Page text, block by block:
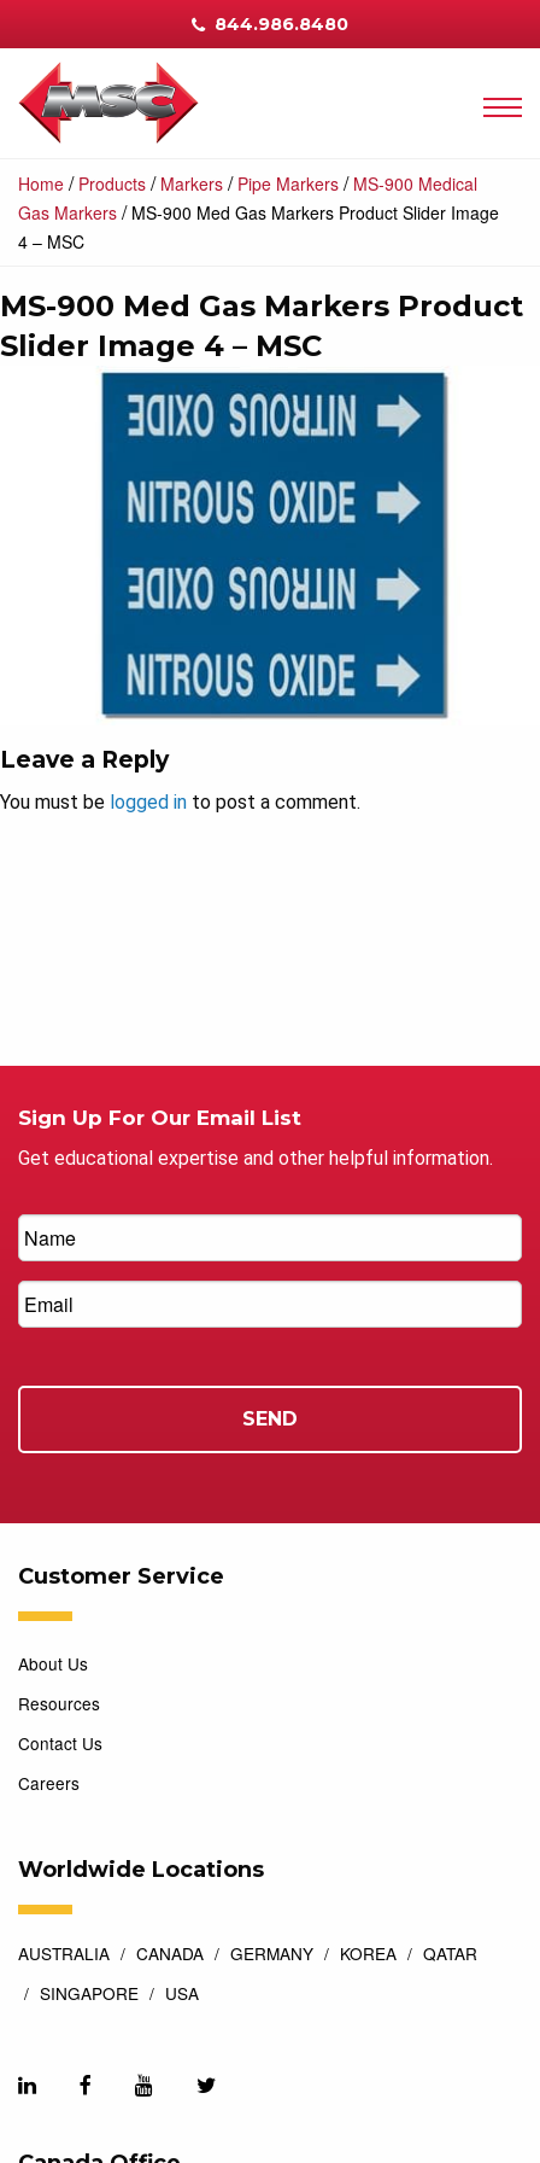
844.986.8480
Home / Products / Markers / Pipe Markers / MS-900 Medical
Gas Markers / MS-900 Med Gas Markers Product Slider Image
4 – MSC
MS-900 Med Gas Markers Product
Slider Image 4 – MSC
Leave a Reply
You must be logged in to post a comment.
Sign Up For Our Email List
Get educational expertise and other helpful information.
Customer Service
About Us
Resources
Contact Us
Careers
Worldwide Locations
AUSTRALIA CANADA GERMANY KOREA
QATAR
SINGAPORE
USA